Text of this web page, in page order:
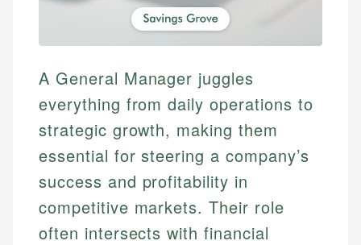
A General Manager juggles
everything from daily operations to
strategic growth, making them
essential for steering a company’s
success and profitability in
competitive markets. Their role
often intersects with financial